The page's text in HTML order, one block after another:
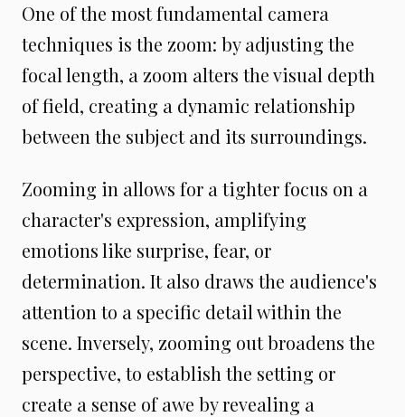
One of the most fundamental camera
techniques is the zoom: by adjusting the
focal length, a zoom alters the visual depth
of field, creating a dynamic relationship
between the subject and its surroundings.
Zooming in allows for a tighter focus on a
character's expression, amplifying
emotions like surprise, fear, or
determination. It also draws the audience's
attention to a specific detail within the
scene. Inversely, zooming out broadens the
perspective, to establish the setting or
create a sense of awe by revealing a